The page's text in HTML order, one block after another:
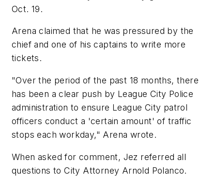
Oct. 19.
Arena claimed that he was pressured by the
chief and one of his captains to write more
tickets.
"Over the period of the past 18 months, there
has been a clear push by League City Police
administration to ensure League City patrol
officers conduct a 'certain amount' of traffic
stops each workday," Arena wrote.
When asked for comment, Jez referred all
questions to City Attorney Arnold Polanco.